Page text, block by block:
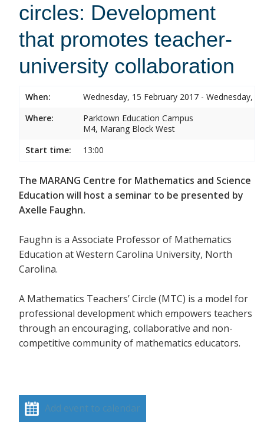
circles: Development
that promotes teacher-
university collaboration
When:
Wednesday, 15 February 2017 - Wednesday,
Where:
Parktown Education Campus
M4, Marang Block West
Start time:
13:00
The MARANG Centre for Mathematics and Science
Education will host a seminar to be presented by
Axelle Faughn.
Faughn is a Associate Professor of Mathematics
Education at Western Carolina University, North
Carolina.
A Mathematics Teachers’ Circle (MTC) is a model for
professional development which empowers teachers
through an encouraging, collaborative and non-
competitive community of mathematics educators.
Add event to calendar